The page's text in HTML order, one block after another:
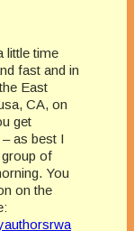
little time
fast and in
East
CA, on
get
as best I
of
You
on the